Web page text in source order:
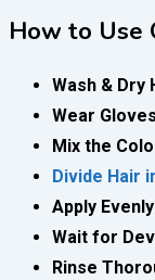
How to Use
Wash & Dry
Wear
Mix the
Divide Hair
Apply
Wait for
Rinse